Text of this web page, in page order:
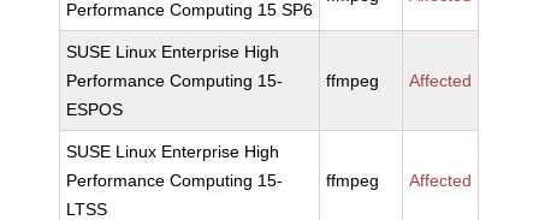
Performance Computing 15 SP6
SUSE Linux Enterprise High
Performance Computing 15-
ESPOS
ffmpeg Affected
SUSE Linux Enterprise High
Performance Computing 15-
LTSS
ffmpeg Affected